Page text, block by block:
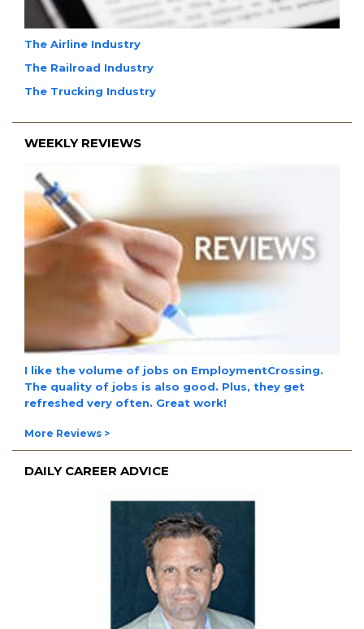
The Airline Industry
The Railroad Industry
The Trucking Industry
WEEKLY REVIEWS
I like the volume of jobs on EmploymentCrossing.
The quality of jobs is also good. Plus, they get
refreshed very often. Great work!
More Reviews >
DAILY CAREER ADVICE